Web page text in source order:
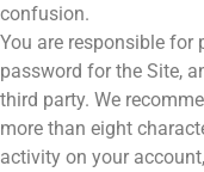
confusion.
You are responsible for
password for the Site,
third party. We
more than eight
activity on your